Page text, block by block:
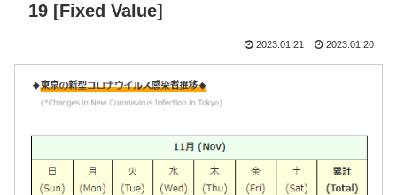
19 [Fixed Value]
2023.01.21 2023.01.20